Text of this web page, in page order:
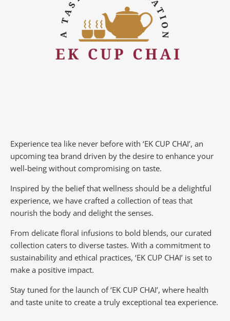
Experience tea like never before with ‘EK CUP CHAI’, an
upcoming tea brand driven by the desire to enhance your
well-being without compromising on taste.
Inspired by the belief that wellness should be a delightful
experience, we have crafted a collection of teas that
nourish the body and delight the senses.
From delicate floral infusions to bold blends, our curated
collection caters to diverse tastes. With a commitment to
sustainability and ethical practices, ‘EK CUP CHAI’ is set to
make a positive impact.
Stay tuned for the launch of ‘EK CUP CHAI’, where health
and taste unite to create a truly exceptional tea experience.